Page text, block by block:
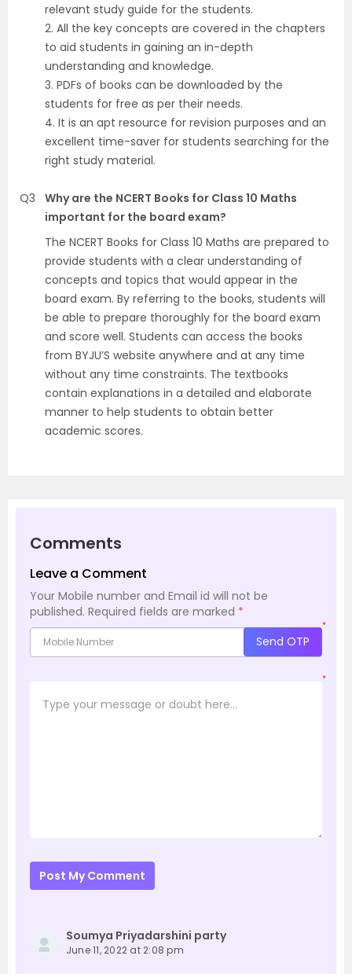
relevant study guide for the students.
2. All the key concepts are covered in the chapters
to aid students in gaining an in-depth
understanding and knowledge.
3. PDFs of books can be downloaded by the
students for free as per their needs.
4. It is an apt resource for revision purposes and an
excellent time-saver for students searching for the
right study material.
Q3
Why are the NCERT Books for Class 10 Maths
important for the board exam?
The NCERT Books for Class 10 Maths are prepared to
provide students with a clear understanding of
concepts and topics that would appear in the
board exam. By referring to the books, students will
be able to prepare thoroughly for the board exam
and score well. Students can access the books
from BYJU’S website anywhere and at any time
without any time constraints. The textbooks
contain explanations in a detailed and elaborate
manner to help students to obtain better
academic scores.
Comments
Leave a Comment
Your Mobile number and Email id will not be
published. Required fields are marked *
*
Send OTP
*
Post My Comment
Soumya Priyadarshini party
June 11, 2022 at 2:08 pm